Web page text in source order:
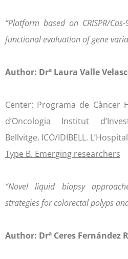
“Platform based on CRISPR/
functional evaluation of gene
Author: Drª Laura Valle
Center: Programa de Càncer
d’Oncologia Institut
Bellvitge. ICO/IDIBELL.
Type B. Emerging researchers
“Novel liquid biopsy
strategies for colorectal polyps
Author: Drª Ceres Fernández